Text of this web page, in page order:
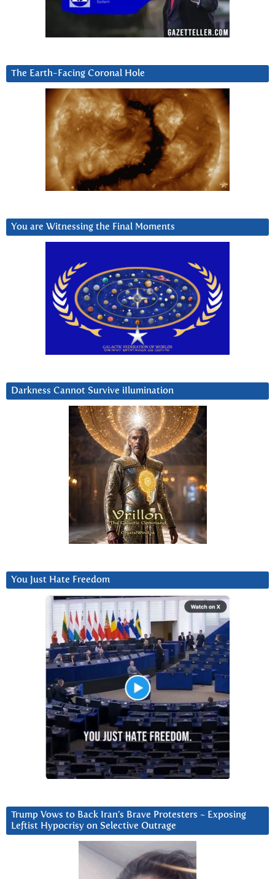
The Earth-Facing Coronal Hole
You are Witnessing the Final Moments
Darkness Cannot Survive iIlumination
You Just Hate Freedom
Trump Vows to Back Iran’s Brave Protesters ~ Exposing
Leftist Hypocrisy on Selective Outrage